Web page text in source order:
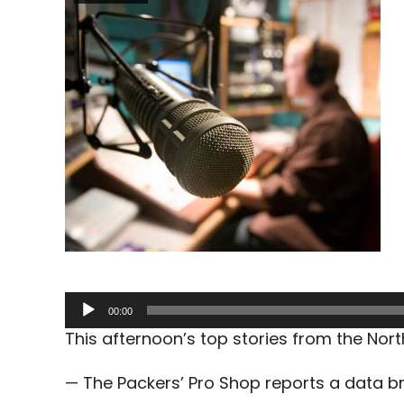
Audio
Player
00:00
This afternoon’s top stories from the
— The Packers’ Pro Shop reports a data